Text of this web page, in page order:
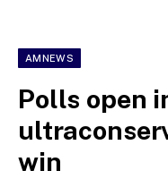
AMNEWS
Polls open
win